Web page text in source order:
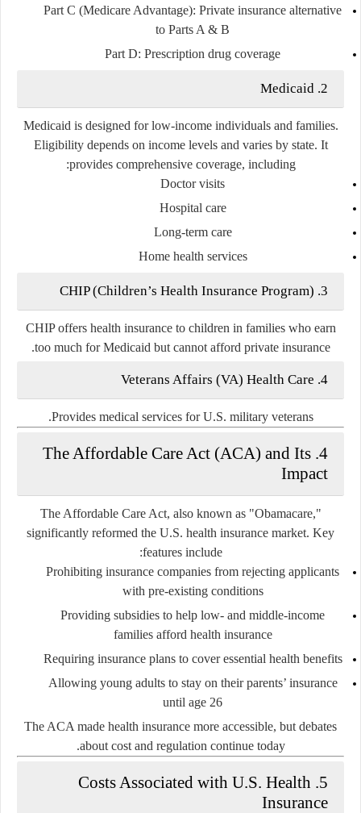
Part C (Medicare Advantage): Private insurance alternative
to Parts A & B
Part D: Prescription drug coverage
2. Medicaid
Medicaid is designed for low-income individuals and families.
Eligibility depends on income levels and varies by state. It
provides comprehensive coverage, including:
Doctor visits
Hospital care
Long-term care
Home health services
3. CHIP (Children’s Health Insurance Program)
CHIP offers health insurance to children in families who earn
too much for Medicaid but cannot afford private insurance.
4. Veterans Affairs (VA) Health Care
Provides medical services for U.S. military veterans.
4. The Affordable Care Act (ACA) and Its
Impact
The Affordable Care Act, also known as "Obamacare,"
significantly reformed the U.S. health insurance market. Key
features include:
Prohibiting insurance companies from rejecting applicants
with pre-existing conditions
Providing subsidies to help low- and middle-income
families afford health insurance
Requiring insurance plans to cover essential health benefits
Allowing young adults to stay on their parents’ insurance
until age 26
The ACA made health insurance more accessible, but debates
about cost and regulation continue today.
5. Costs Associated with U.S. Health
Insurance